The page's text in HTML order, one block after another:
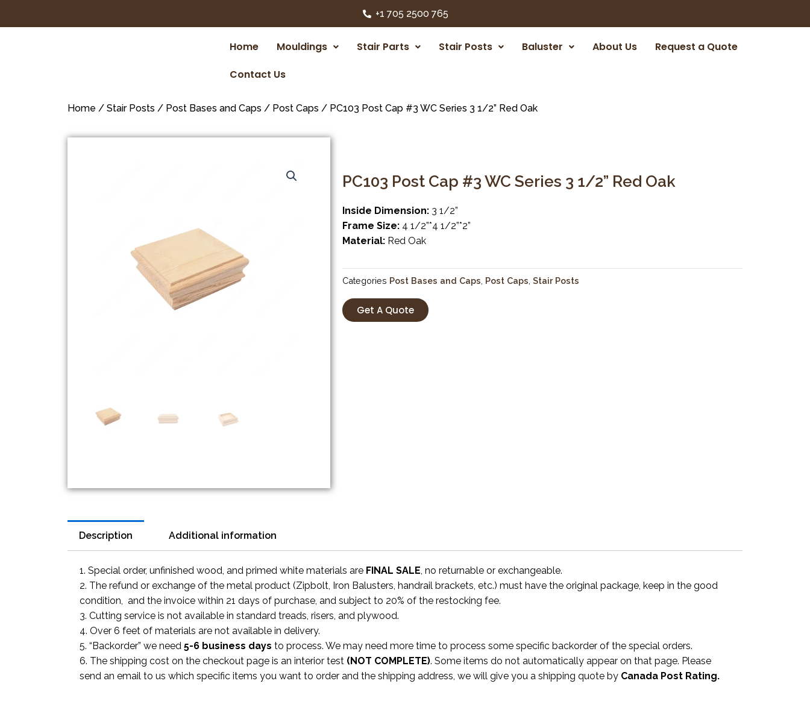
+1 705 2500 765
Home Mouldings Stair Parts Stair Posts Baluster About Us
Request a Quote
Contact Us
Home / Stair Posts / Post Bases and Caps / Post Caps / PC103 Post Cap #3 WC Series 3 1/2” Red Oak
PC103 Post Cap #3 WC Series 3 1/2” Red Oak
Inside Dimension: 3 1/2”
Frame Size: 4 1/2”*4 1/2”*2”
Material: Red Oak
Categories Post Bases and Caps Post Caps Stair Posts
Get A Quote
Description Additional information
1. Special order, unfinished wood, and primed white materials are FINAL SALE , no returnable or exchangeable.
2. The refund or exchange of the metal product (Zipbolt, Iron Balusters, handrail brackets, etc.) must have the original package, keep in the good
condition, and the invoice within 21 days of purchase, and subject to 20% of the restocking fee.
3. Cutting service is not available in standard treads, risers, and plywood.
4. Over 6 feet of materials are not available in delivery.
5. “Backorder” we need 5-6 business days to process. We may need more time to process some specific backorder of the special orders.
6. The shipping cost on the checkout page is an interior test (NOT COMPLETE). Some items do not automatically appear on that page. Please
send an email to us which specific items you want to order and the shipping address, we will give you a shipping quote by Canada Post Rating.